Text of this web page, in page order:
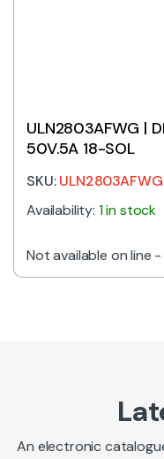
ULN2803AFWG |
50V.5A 18-SOL
SKU:ULN2803AFWG
Availability: 1 in stock
Not available on line
An electronic